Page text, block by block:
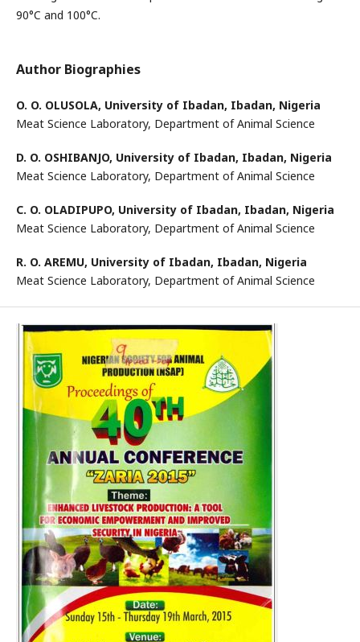
90°C and 100°C.
Author Biographies
O. O. OLUSOLA, University of Ibadan, Ibadan, Nigeria
Meat Science Laboratory, Department of Animal Science
D. O. OSHIBANJO, University of Ibadan, Ibadan, Nigeria
Meat Science Laboratory, Department of Animal Science
C. O. OLADIPUPO, University of Ibadan, Ibadan, Nigeria
Meat Science Laboratory, Department of Animal Science
R. O. AREMU, University of Ibadan, Ibadan, Nigeria
Meat Science Laboratory, Department of Animal Science